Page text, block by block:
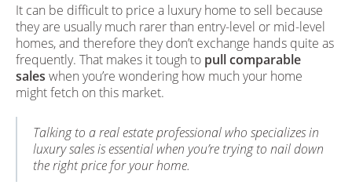
It can be difficult to price a luxury home to sell because
they are usually much rarer than entry-level or mid-level
homes, and therefore they don’t exchange hands quite as
frequently. That makes it tough to pull comparable
sales when you’re wondering how much your home
might fetch on this market.
Talking to a real estate professional who specializes in
luxury sales is essential when you’re trying to nail down
the right price for your home.